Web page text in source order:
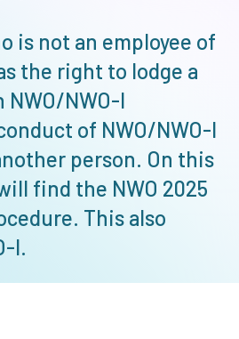
is not an employee of
the right to lodge a
NWO-I
of NWO/NWO-I
person. On this
find the NWO 2025
This also
I.